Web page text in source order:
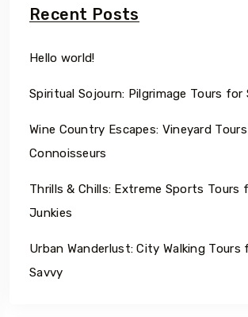
Recent Posts
Hello world!
Spiritual Sojourn: Pilgrimage Tours for
Wine Country Escapes: Vineyard
Connoisseurs
Thrills & Chills: Extreme Sports Tours
Junkies
Urban Wanderlust: City Walking
Savvy